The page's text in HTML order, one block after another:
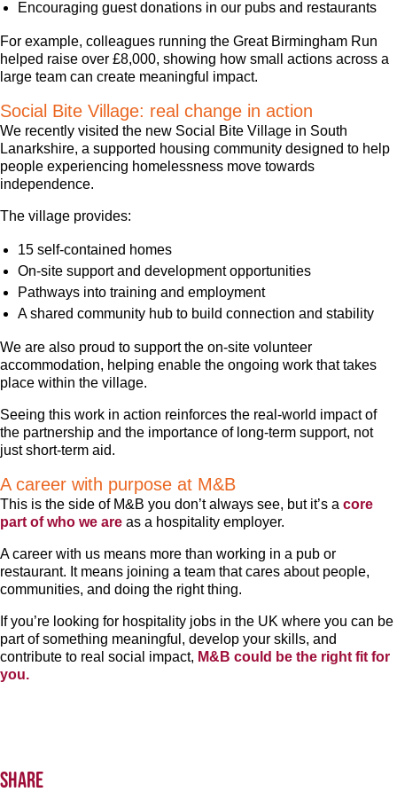
Encouraging guest donations in our pubs and restaurants
For example, colleagues running the Great Birmingham Run
helped raise over £8,000, showing how small actions across a
large team can create meaningful impact.
Social Bite Village: real change in action
We recently visited the new Social Bite Village in South
Lanarkshire, a supported housing community designed to help
people experiencing homelessness move towards
independence.
The village provides:
15 self-contained homes
On-site support and development opportunities
Pathways into training and employment
A shared community hub to build connection and stability
We are also proud to support the on-site volunteer
accommodation, helping enable the ongoing work that takes
place within the village.
Seeing this work in action reinforces the real-world impact of
the partnership and the importance of long-term support, not
just short-term aid.
A career with purpose at M&B
This is the side of M&B you don’t always see, but it’s a core
part of who we are as a hospitality employer.
A career with us means more than working in a pub or
restaurant. It means joining a team that cares about people,
communities, and doing the right thing.
If you’re looking for hospitality jobs in the UK where you can be
part of something meaningful, develop your skills, and
contribute to real social impact, M&B could be the right fit for
you.
Share